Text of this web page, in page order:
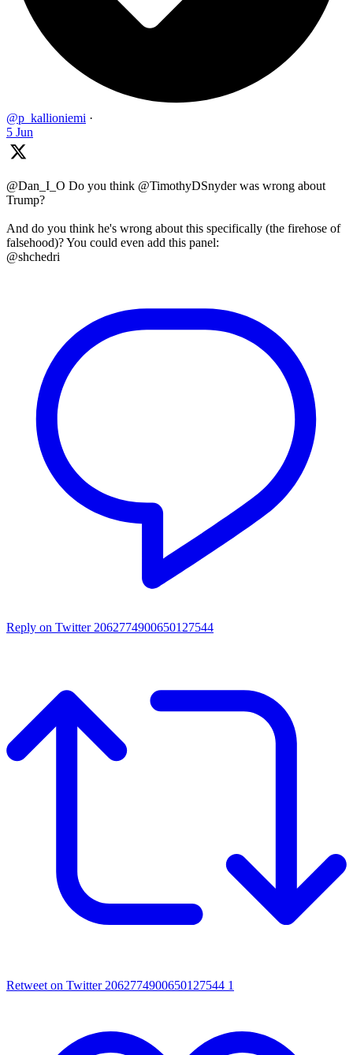
@p_kallioniemi ·
5 Jun
@Dan_I_O Do you think @TimothyDSnyder was wrong about
Trump?
And do you think he's wrong about this specifically (the firehose of
falsehood)? You could even add this panel:
@shchedri
Reply on Twitter 2062774900650127544
Retweet on Twitter 2062774900650127544 1